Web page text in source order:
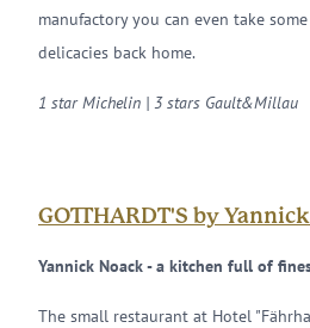
manufactory you can even take
delicacies back home.
1 star Michelin | 3 stars Gault&Millau
GOTTHARDT'S by
Yannick Noack - a kitchen full of
The small restaurant at Hotel